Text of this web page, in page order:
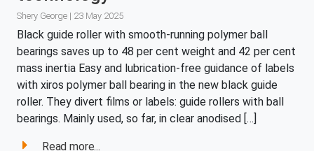
Shery George | 23 May 2025
Black guide roller with smooth-running polymer ball
bearings saves up to 48 per cent weight and 42 per cent
mass inertia Easy and lubrication-free guidance of labels
with xiros polymer ball bearing in the new black guide
roller. They divert films or labels: guide rollers with ball
bearings. Mainly used, so far, in clear anodised […]
Read more...